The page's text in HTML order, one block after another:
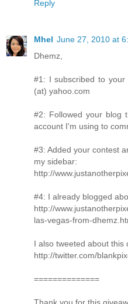
Reply
Mhel June 27, 2010 at
Dhemz,
#1: I subscribed to your
(at) yahoo.com
#2: Followed your blog
account I'm using to
#3: Added your contest
my sidebar:
http://
#4: I already blogged
http://
las-vegas-from-
I also tweeted about this
http://twitter.com/
==============